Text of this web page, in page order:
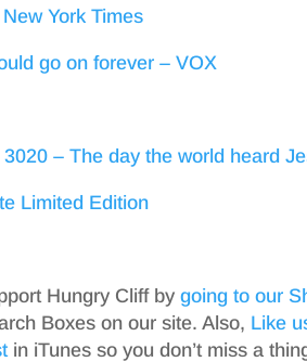
York Times
go on forever – VOX
– The day the world heard
Limited Edition
Hungry Cliff bygoing to our
Boxes on our site. Also, Like
in iTunes so you don’t miss a